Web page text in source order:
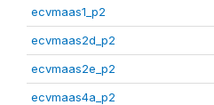
ecvmaas1_p2
ecvmaas2d_p2
ecvmaas2e_p2
ecvmaas4a_p2